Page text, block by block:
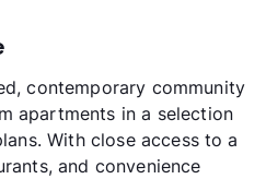
contemporary community
apartments in a selection
With close access to a
and convenience